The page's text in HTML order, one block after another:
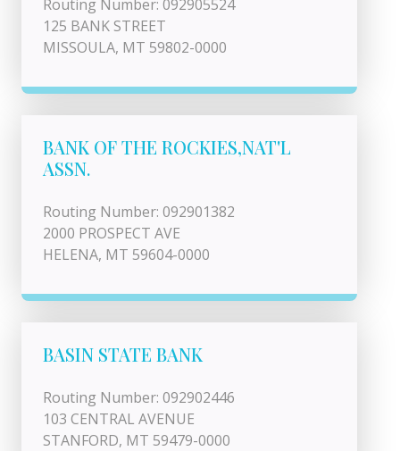
Routing Number: 092905524
125 BANK STREET
MISSOULA, MT 59802-0000
BANK OF THE ROCKIES,NAT'L
ASSN.
Routing Number: 092901382
2000 PROSPECT AVE
HELENA, MT 59604-0000
BASIN STATE BANK
Routing Number: 092902446
103 CENTRAL AVENUE
STANFORD, MT 59479-0000